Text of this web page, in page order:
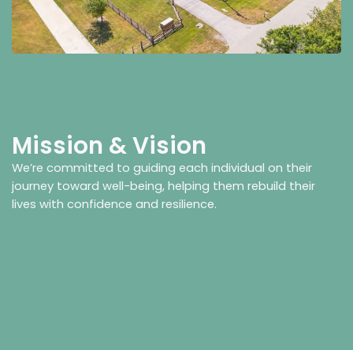
Mission & Vision
We’re committed to guiding each individual on their
journey toward well-being, helping them rebuild their
lives with confidence and resilience.